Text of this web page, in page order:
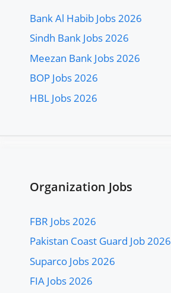
Bank Al Habib Jobs 2026
Sindh Bank Jobs 2026
Meezan Bank Jobs 2026
BOP Jobs 2026
HBL Jobs 2026
Organization Jobs
FBR Jobs 2026
Pakistan Coast Guard Job 2026
Suparco Jobs 2026
FIA Jobs 2026